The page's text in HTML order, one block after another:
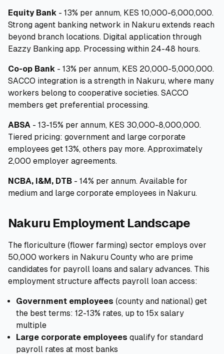
Equity Bank - 13% per annum, KES 10,000-6,000,000.
Strong agent banking network in Nakuru extends reach
beyond branch locations. Digital application through
Eazzy Banking app. Processing within 24-48 hours.
Co-op Bank - 13% per annum, KES 20,000-5,000,000.
SACCO integration is a strength in Nakuru, where many
workers belong to cooperative societies. SACCO
members get preferential processing.
ABSA - 13-15% per annum, KES 30,000-8,000,000.
Tiered pricing: government and large corporate
employees get 13%, others pay more. Approximately
2,000 employer agreements.
NCBA, I&M, DTB - 14% per annum. Available for
medium and large corporate employees in Nakuru.
Nakuru Employment Landscape
The floriculture (flower farming) sector employs over
50,000 workers in Nakuru County who are prime
candidates for payroll loans and salary advances. This
employment structure affects payroll loan access:
Government employees (county and national) get
the best terms: 12-13% rates, up to 15x salary
multiple
Large corporate employees qualify for standard
payroll rates at most banks